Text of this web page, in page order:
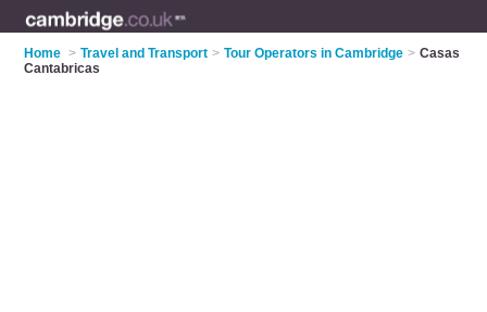
Home > Travel and Transport > Tour Operators in Cambridge > Casas
Cantabricas